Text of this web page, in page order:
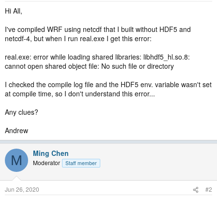
Hi All,
I've compiled WRF using netcdf that I built without HDF5 and
netcdf-4, but when I run real.exe I get this error:
real.exe: error while loading shared libraries: libhdf5_hl.so.8:
cannot open shared object file: No such file or directory
I checked the compile log file and the HDF5 env. variable wasn't set
at compile time, so I don't understand this error...
Any clues?
Andrew
M Ming Chen
Moderator Staff member
Jun 26, 2020 #2